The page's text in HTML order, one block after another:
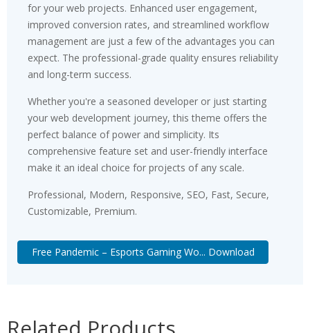
for your web projects. Enhanced user engagement,
improved conversion rates, and streamlined workflow
management are just a few of the advantages you can
expect. The professional-grade quality ensures reliability
and long-term success.
Whether you're a seasoned developer or just starting
your web development journey, this theme offers the
perfect balance of power and simplicity. Its
comprehensive feature set and user-friendly interface
make it an ideal choice for projects of any scale.
Professional, Modern, Responsive, SEO, Fast, Secure,
Customizable, Premium.
Free Pandemic – Esports Gaming Wo... Download